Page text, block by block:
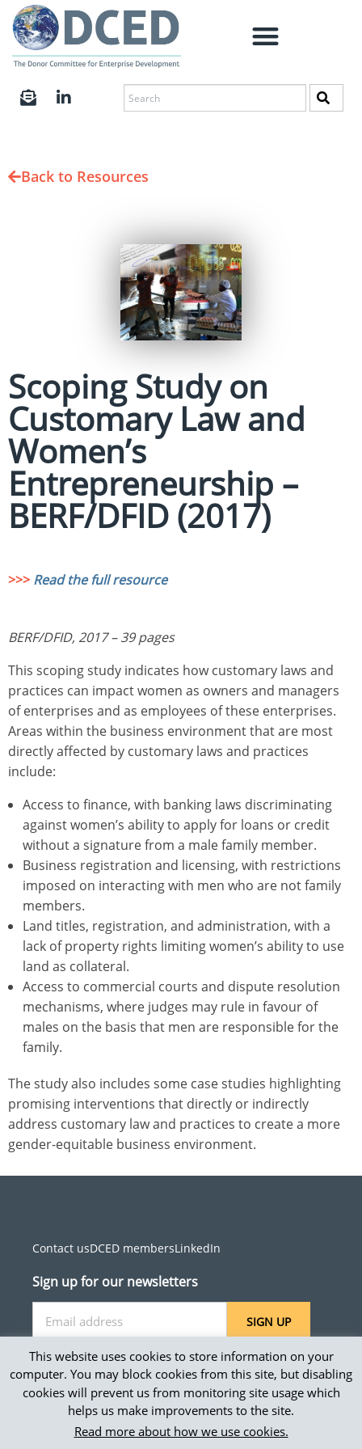
Back to Resources
Scoping Study on
Customary Law and
Women’s
Entrepreneurship –
BERF/DFID (2017)
>>> Read the full resource
BERF/DFID, 2017 – 39 pages
This scoping study indicates how customary laws and
practices can impact women as owners and managers
of enterprises and as employees of these enterprises.
Areas within the business environment that are most
directly affected by customary laws and practices
include:
Access to finance, with banking laws discriminating
against women’s ability to apply for loans or credit
without a signature from a male family member.
Business registration and licensing, with restrictions
imposed on interacting with men who are not family
members.
Land titles, registration, and administration, with a
lack of property rights limiting women’s ability to use
land as collateral.
Access to commercial courts and dispute resolution
mechanisms, where judges may rule in favour of
males on the basis that men are responsible for the
family.
The study also includes some case studies highlighting
promising interventions that directly or indirectly
address customary law and practices to create a more
gender-equitable business environment.
Contact usDCED membersLinkedIn
Sign up for our newsletters
SIGN UP
Site map
Privacy and accessibility
This website uses cookies to store information on your
computer. You may block cookies from this site, but disabling
cookies will prevent us from monitoring site usage which
helps us make improvements to the site.
Read more about how we use cookies.